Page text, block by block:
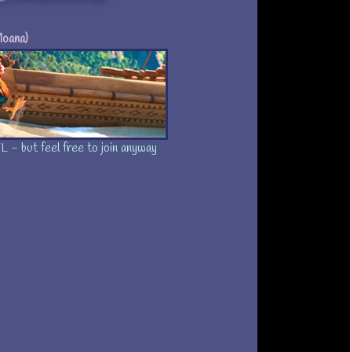
Characters
a-tic.ca
Current members:
8
Site Opened:
2017
- but feel free to join anyway